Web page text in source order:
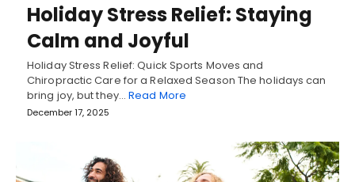
Holiday Stress Relief: Staying
Calm and Joyful
Holiday Stress Relief: Quick Sports Moves and
Chiropractic Care for a Relaxed Season The holidays can
bring joy, but they…Read More
December 17, 2025